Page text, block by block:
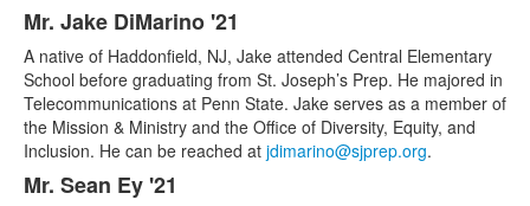
Mr. Jake DiMarino '21
A native of Haddonfield, NJ, Jake attended Central Elementary
School before graduating from St. Joseph’s Prep. He majored in
Telecommunications at Penn State. Jake serves as a member of
the Mission & Ministry and the Office of Diversity, Equity, and
Inclusion. He can be reached at jdimarino@sjprep.org.
Mr. Sean Ey '21